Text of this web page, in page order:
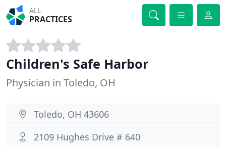
ALL
PRACTICES
Children's Safe Harbor
Physician in Toledo, OH
Toledo, OH 43606
2109 Hughes Drive # 640